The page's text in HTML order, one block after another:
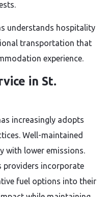
understands hospitality
transportation that
experience.
in St.
increasingly adopts
Well-maintained
with lower emissions.
providers incorporate
fuel options into their